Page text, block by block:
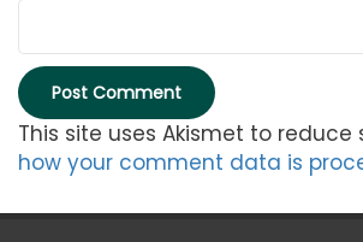
This site uses Akismet to reduce
how your comment data is